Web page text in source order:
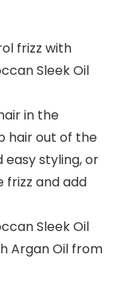
frizz with
Sleek Oil
in the
hair out of the
easy styling, or
and add
Sleek Oil
Argan Oil from